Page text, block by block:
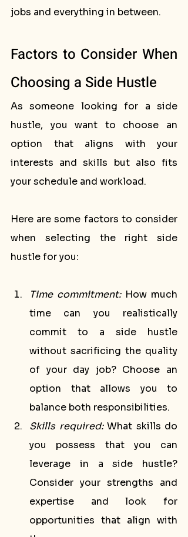
jobs and everything in between.
Factors to Consider When
Choosing a Side Hustle
As someone looking for a side
hustle, you want to choose an
option that aligns with your
interests and skills but also fits
your schedule and workload.
Here are some factors to consider
when selecting the right side
hustle for you:
Time commitment: How much
time can you realistically
commit to a side hustle
without sacrificing the quality
of your day job? Choose an
option that allows you to
balance both responsibilities.
Skills required: What skills do
you possess that you can
leverage in a side hustle?
Consider your strengths and
expertise and look for
opportunities that align with